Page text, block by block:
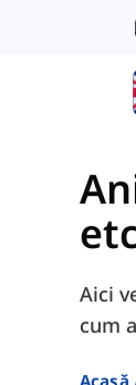
Aici
cum